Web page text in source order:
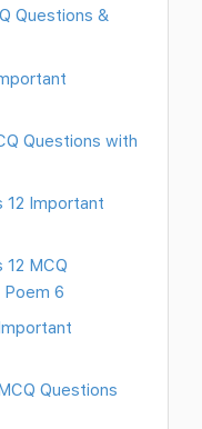
Questions &
Questions with
12 Important
MCQ
Poem 6
Questions